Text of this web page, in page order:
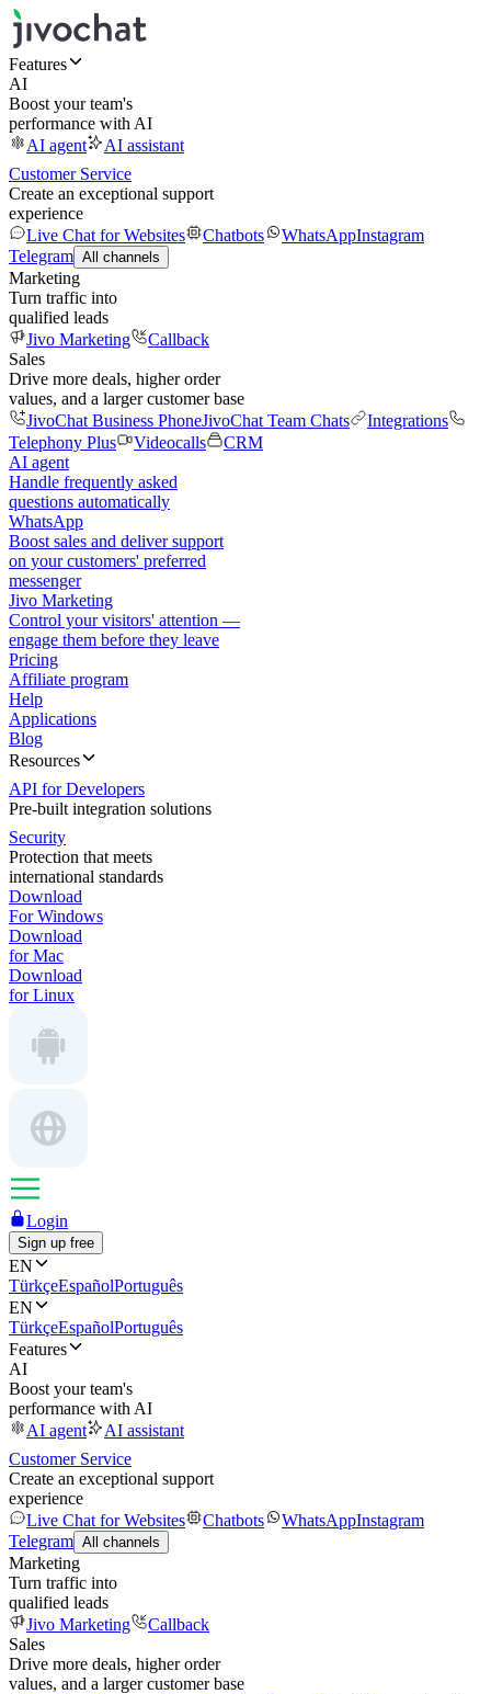
Features
AI
Boost your team's
performance with AI
AI agent
AI assistant
Customer Service
Create an exceptional support
experience
Live Chat for Websites
Chatbots WhatsAppInstagram
Telegram All channels
Marketing
Turn traffic into
qualified leads
Jivo Marketing
Callback
Sales
Drive more deals, higher order
values, and a larger customer base
JivoChat Business PhoneJivoChat Team Chats
Integrations
Telephony Plus
Videocalls
CRM
AI agent
Handle frequently asked
questions automatically
WhatsApp
Boost sales and deliver support
on your customers' preferred
messenger
Jivo Marketing
Control your visitors' attention —
engage them before they leave
Pricing
Affiliate program
Help
Applications
Blog
Resources
API for Developers
Pre-built integration solutions
Security
Protection that meets
international standards
Download
For Windows
Download
for Mac
Download
for Linux
Login
Sign up free
EN
TürkçeEspañolPortuguês
EN
TürkçeEspañolPortuguês
Features
AI
Boost your team's
performance with AI
AI agent
AI assistant
Customer Service
Create an exceptional support
experience
Live Chat for Websites
Chatbots WhatsAppInstagram
Telegram All channels
Marketing
Turn traffic into
qualified leads
Jivo Marketing
Callback
Sales
Drive more deals, higher order
values, and a larger customer base